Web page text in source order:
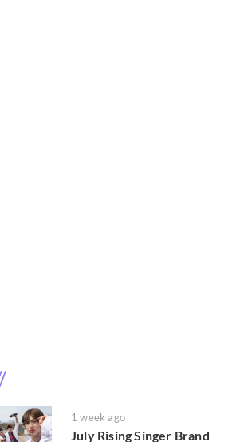
1 week ago
July Rising Singer Brand